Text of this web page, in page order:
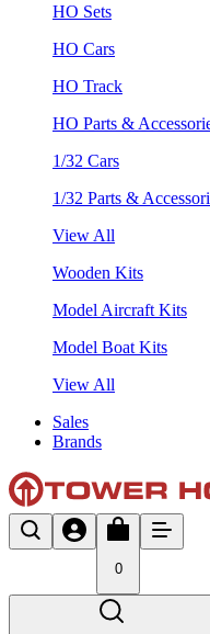
HO Sets
HO Cars
HO Track
HO Parts &
1/32 Cars
1/32 Parts &
View All
Wooden Kits
Model Aircraft Kits
Model Boat Kits
View All
Sales
Brands
0